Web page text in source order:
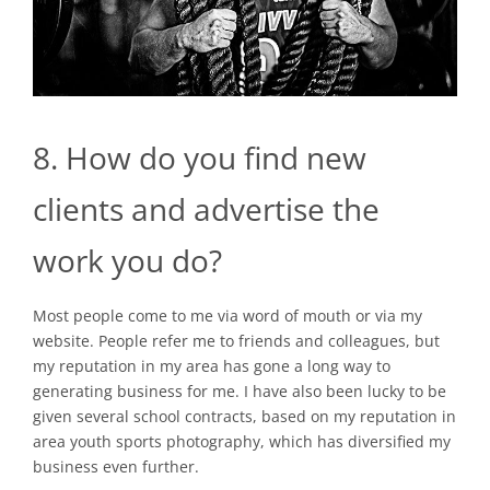
8. How do you find new
clients and advertise the
work you do?
Most people come to me via word of mouth or via my
website. People refer me to friends and colleagues, but
my reputation in my area has gone a long way to
generating business for me. I have also been lucky to be
given several school contracts, based on my reputation in
area youth sports photography, which has diversified my
business even further.